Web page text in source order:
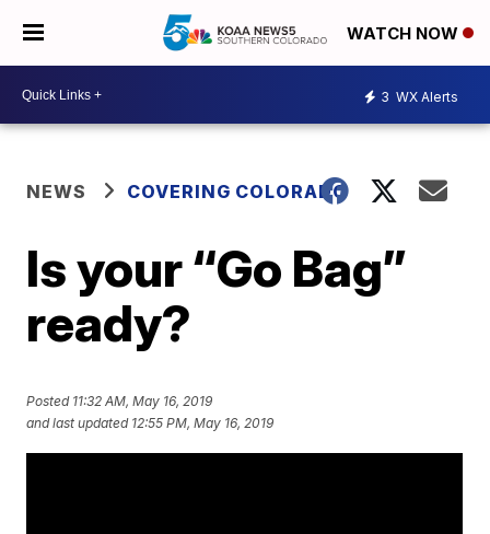
WATCH NOW
3 WX Alerts
NEWS COVERING COLORADO
Is your “Go Bag”
ready?
Posted 11:32 AM, May 16, 2019
and last updated 12:55 PM, May 16, 2019